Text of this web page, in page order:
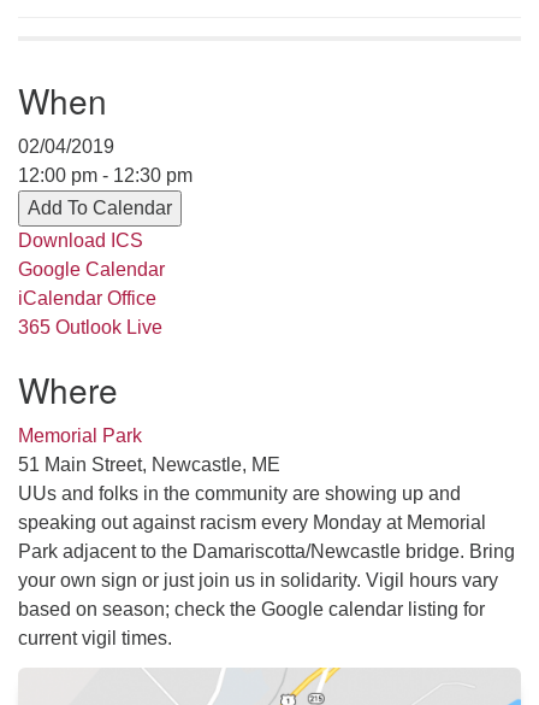
serving the UU Church of Saco-Biddeford and now
help clergy and others get "unstuck" and live from
deep gladness. Contact her at:
minister@uumidcoast.org
When
02/04/2019
12:00 pm - 12:30 pm
Add To Calendar
Download ICS
Google Calendar
iCalendar Office
365 Outlook Live
Where
Memorial Park
51 Main Street, Newcastle, ME
UUs and folks in the community are showing up and
speaking out against racism every Monday at Memorial
Park adjacent to the Damariscotta/Newcastle bridge. Bring
your own sign or just join us in solidarity. Vigil hours vary
based on season; check the Google calendar listing for
current vigil times.